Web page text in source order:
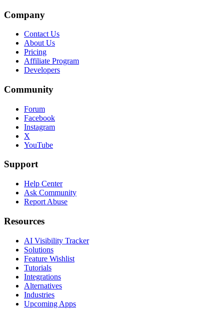
Company
Contact Us
About Us
Pricing
Affiliate Program
Developers
Community
Forum
Facebook
Instagram
X
YouTube
Support
Help Center
Ask Community
Report Abuse
Resources
AI Visibility Tracker
Solutions
Feature Wishlist
Tutorials
Integrations
Alternatives
Industries
Upcoming Apps